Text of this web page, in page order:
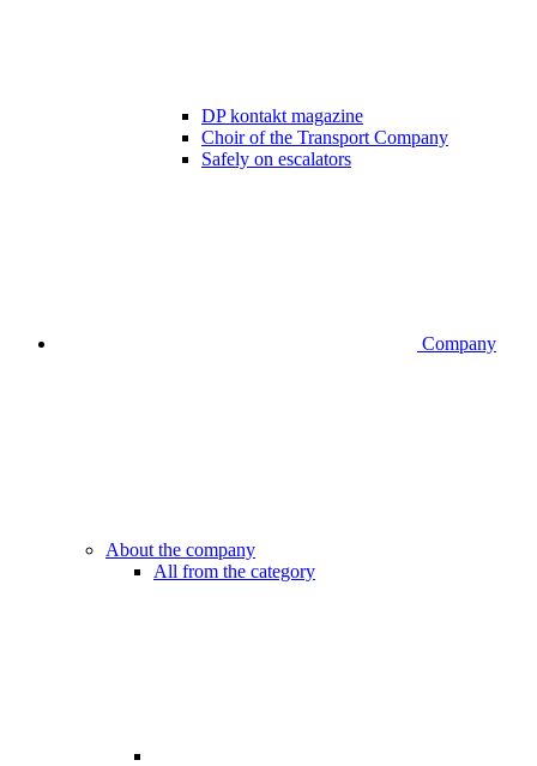
DP kontakt magazine
Choir of the Transport Company
Safely on escalators
Company
About the company
All from the category